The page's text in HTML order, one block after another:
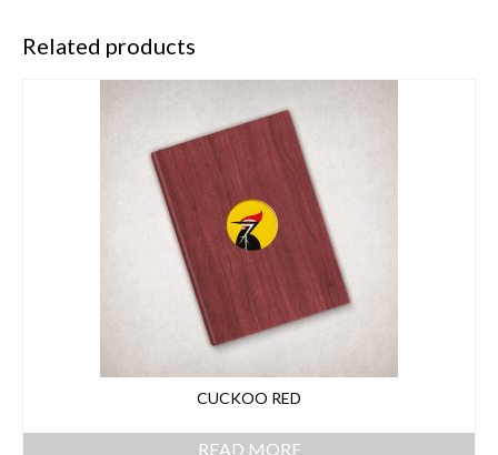
Related products
CUCKOO RED
READ MORE